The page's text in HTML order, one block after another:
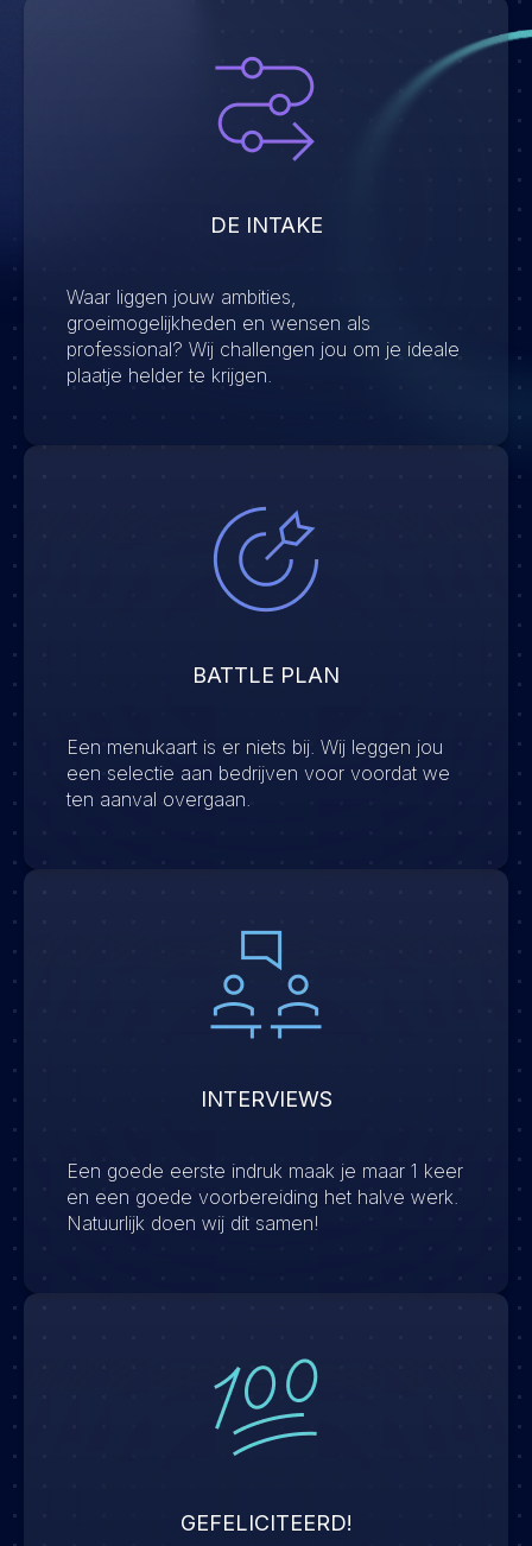
DE INTAKE
Waar liggen jouw ambities,
groeimogelijkheden en wensen als
professional? Wij challengen jou om je ideale
plaatje helder te krijgen.
BATTLE PLAN
Een menukaart is er niets bij. Wij leggen jou
een selectie aan bedrijven voor voordat we
ten aanval overgaan.
INTERVIEWS
Een goede eerste indruk maak je maar 1 keer
en een goede voorbereiding het halve werk.
Natuurlijk doen wij dit samen!
GEFELICITEERD!